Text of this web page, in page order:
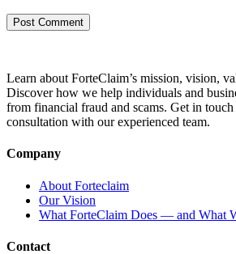
Learn about ForteClaim’s mission, vision,
Discover how we help individuals and
from financial fraud and scams. Get in touch
consultation with our experienced team.
Company
About Forteclaim
Our Vision
What ForteClaim Does — and What
Contact